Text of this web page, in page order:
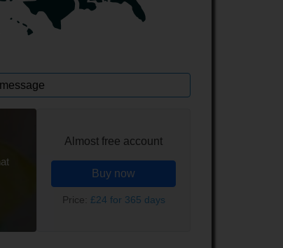
Almost free account
Buy now
Price: £24 for 365 days